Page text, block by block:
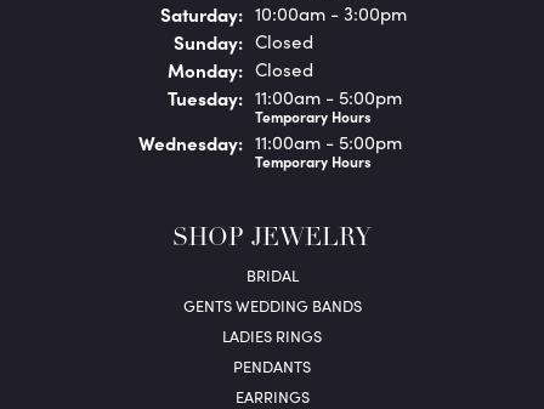
Saturday: 10:00am - 3:00pm
Sunday: Closed
Monday: Closed
Tuesday: 11:00am - 5:00pm
Temporary Hours
Wednesday: 11:00am - 5:00pm
Temporary Hours
SHOP JEWELRY
BRIDAL
GENTS WEDDING BANDS
LADIES RINGS
PENDANTS
EARRINGS